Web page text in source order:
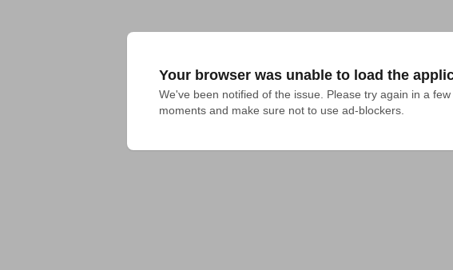
Your browser was unable to load the
We've been notified of the issue. Please try again in a few
moments and make sure not to use ad-blockers.